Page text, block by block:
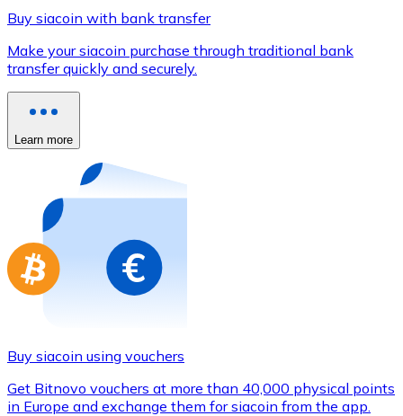
Buy with Transfer
Credit / Debit Card
Use Visa and Mastercard cards to buy
Buy with card
Store - Gift Cards
Buy gift cards from your favorite brands with
Go to gift card store
Buy siacoin with bank transfer
Make your siacoin purchase through traditional bank
transfer quickly and securely.
Learn more
Buy siacoin using vouchers
Get Bitnovo vouchers at more than 40,000 physical points
in Europe and exchange them for siacoin from the app.